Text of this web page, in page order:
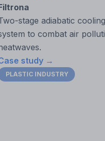
stage adiabatic
to combat air
study →
PLASTIC INDUSTRY